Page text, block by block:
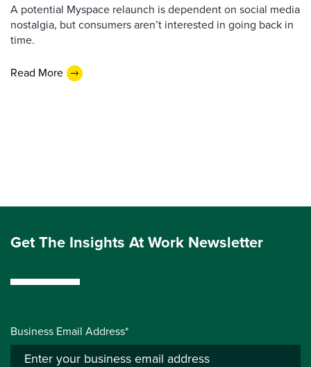
A potential Myspace relaunch is dependent on social media
nostalgia, but consumers aren’t interested in going back in
time.
Read More
Get The Insights At Work Newsletter
Business Email Address*